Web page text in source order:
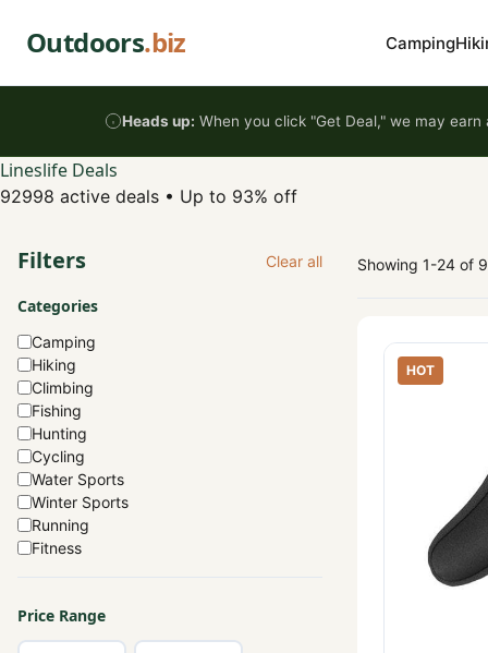
Outdoors.biz Camping
Heads up: When you click "Get Deal," we may
Lineslife Deals
92998 active deals • Up to 93% off
Filters Clear all
Categories
Camping
Hiking
Climbing
Fishing
Hunting
Cycling
Water Sports
Winter Sports
Running
Fitness
Price Range
Showing 1-24 of
HOT